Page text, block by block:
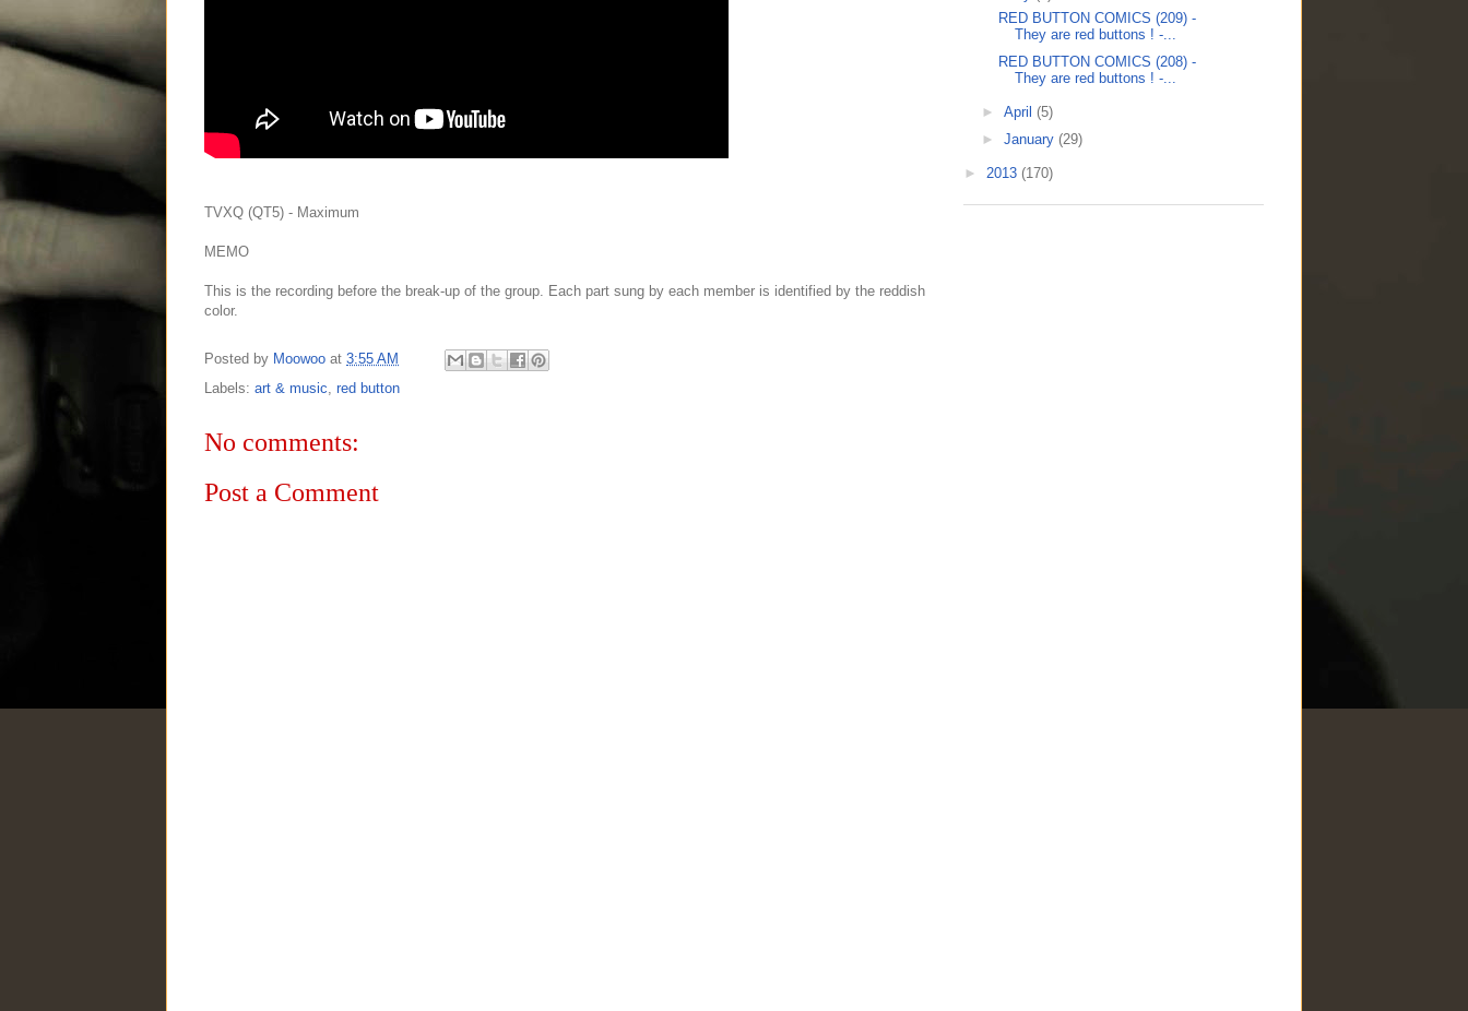
TVXQ (QT5) - Maximum
MEMO
This is the recording before the break-up of the group. Each part sung by each member is identified by the reddish
color.
Posted by Moowoo at 3:55 AM
Labels: art & music red button
No comments:
Post a Comment
RED BUTTON COMICS (209) -
They are red buttons ! -...
RED BUTTON COMICS (208) -
They are red buttons ! -...
► April (5)
► January (29)
► 2013 (170)